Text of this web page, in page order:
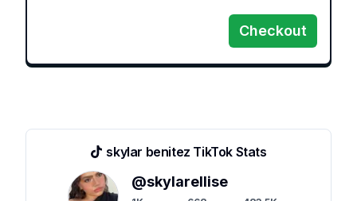
Checkout
skylar benitez TikTok Stats
@skylarellise